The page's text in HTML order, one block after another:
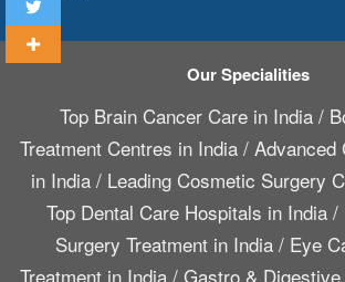
Our Specialities
Top Brain Cancer Care in India/
Treatment Centres in India/ Advanced
in India / Leading Cosmetic Surgery
Top Dental Care Hospitals in India/
Surgery Treatment in India/ Eye
Treatment in India/ Gastro &